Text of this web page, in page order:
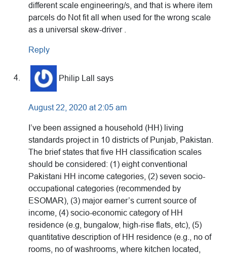
different scale engineering/s, and that is where item
parcels do Not fit all when used for the wrong scale
as a universal skew-driver .
Reply
Philip Lall says
August 22, 2020 at 2:05 am
I’ve been assigned a household (HH) living
standards project in 10 districts of Punjab, Pakistan.
The brief states that five HH classification scales
should be considered: (1) eight conventional
Pakistani HH income categories, (2) seven socio-
occupational categories (recommended by
ESOMAR), (3) major earner’s current source of
income, (4) socio-economic category of HH
residence (e.g, bungalow, high-rise flats, etc), (5)
quantitative description of HH residence (e.g., no of
rooms, no of washrooms, where kitchen located,